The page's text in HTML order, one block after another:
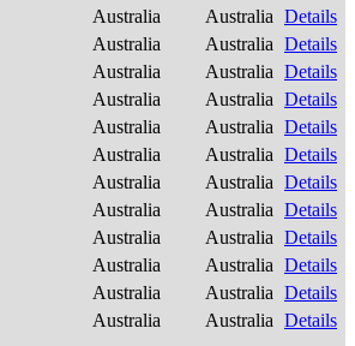
Australia Australia Details
Australia Australia Details
Australia Australia Details
Australia Australia Details
Australia Australia Details
Australia Australia Details
Australia Australia Details
Australia Australia Details
Australia Australia Details
Australia Australia Details
Australia Australia Details
Australia Australia Details